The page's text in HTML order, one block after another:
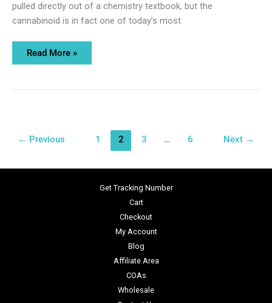
pulled directly out of a chemistry textbook, but the
cannabinoid is in fact one of today’s most
Read More »
← Previous 1 2 3 … 6 Next →
Get Tracking Number
Cart
Checkout
My Account
Blog
Affiliate Area
COAs
Wholesale